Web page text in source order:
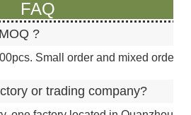
FAQ
?
Small order and mixed order
or trading company?